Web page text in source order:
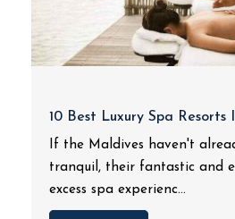
10 Best Luxury Spa Resorts
If the Maldives haven't
tranquil, their fantastic and
excess spa experienc...